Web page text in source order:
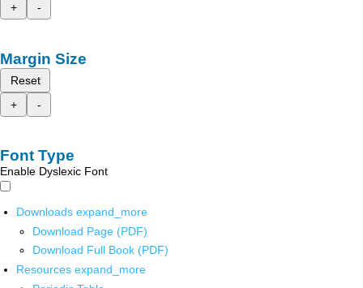
+
-
Margin Size
Reset
+
-
Font Type
Enable Dyslexic Font
Downloads expand_more
Download Page (PDF)
Download Full Book (PDF)
Resources expand_more